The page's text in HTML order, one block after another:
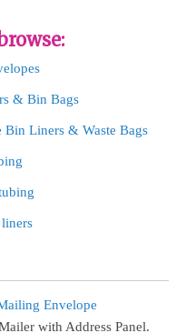
& Bin Bags
Bin Liners & Waste Bags
Envelope
with Address Panel.